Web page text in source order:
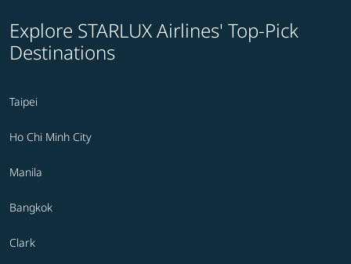
Explore STARLUX Airlines' Top-Pick
Destinations
Taipei
Ho Chi Minh City
Manila
Bangkok
Clark